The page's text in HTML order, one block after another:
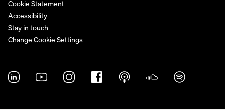
Cookie Statement
Accessibility
Stay in touch
Change Cookie Settings